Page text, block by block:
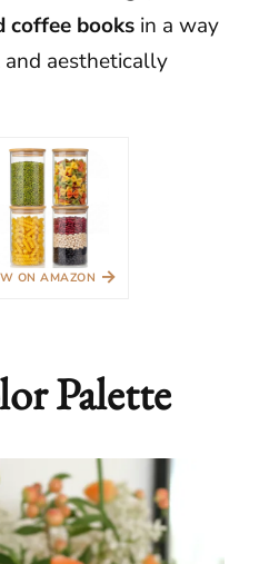
coffee books in a way
aesthetically
ON AMAZON →
Palette